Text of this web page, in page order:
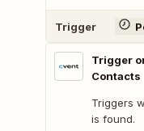
Trigger
Trigger
Contacts
Triggers
is found.